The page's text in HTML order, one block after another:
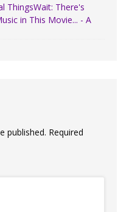
ThingsWait: There's
in This Movie... - A
published. Required